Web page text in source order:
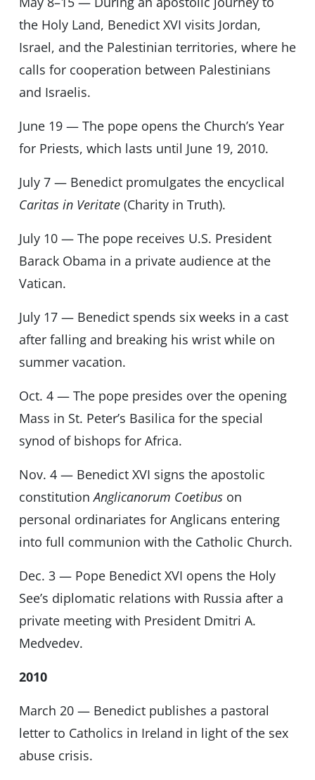
the Holy Land, Benedict XVI visits Jordan,
Israel, and the Palestinian territories, where he
calls for cooperation between Palestinians
and Israelis.
June 19 — The pope opens the Church’s Year
for Priests, which lasts until June 19, 2010.
July 7 — Benedict promulgates the encyclical
Caritas in Veritate (Charity in Truth).
July 10 — The pope receives U.S. President
Barack Obama in a private audience at the
Vatican.
July 17 — Benedict spends six weeks in a cast
after falling and breaking his wrist while on
summer vacation.
Oct. 4 — The pope presides over the opening
Mass in St. Peter’s Basilica for the special
synod of bishops for Africa.
Nov. 4 — Benedict XVI signs the apostolic
constitutionAnglicanorum Coetibuson
personal ordinariates for Anglicans entering
into full communion with the Catholic Church.
Dec. 3 — Pope Benedict XVI opens the Holy
See’s diplomatic relations with Russia after a
private meeting with President Dmitri A.
Medvedev.
2010
March 20 — Benedict publishes a pastoral
letter to Catholics in Ireland in light of the sex
abuse crisis.